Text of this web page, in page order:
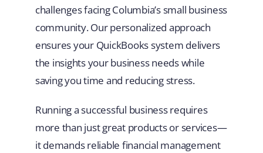
challenges facing Columbia’s small business
community. Our personalized approach
ensures your QuickBooks system delivers
the insights your business needs while
saving you time and reducing stress.
Running a successful business requires
more than just great products or services—
it demands reliable financial management